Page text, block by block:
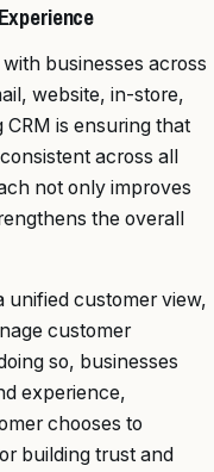
businesses across
website, in-store,
is ensuring that
across all
not only improves
the overall
unified customer view,
customer
so, businesses
experience,
chooses to
building trust and